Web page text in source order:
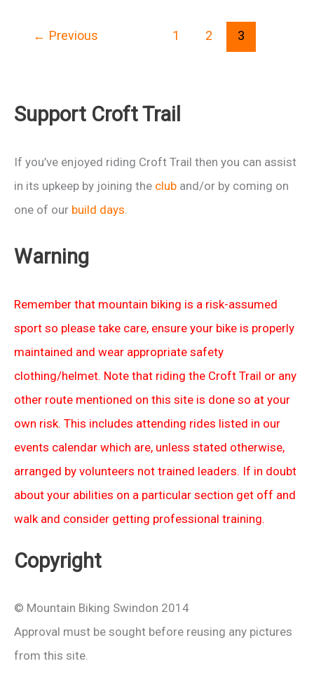
session
(cold)
27th
2010
← Previous 1 2 3
Support Croft Trail
If you’ve enjoyed riding Croft Trail then you can assist
in its upkeep by joining the club and/or by coming on
one of our build days
Warning
Remember that mountain biking is a risk-assumed
sport so please take care, ensure your bike is properly
maintained and wear appropriate safety
clothing/helmet. Note that riding the Croft Trail or any
other route mentioned on this site is done so at your
own risk. This includes attending rides listed in our
events calendar which are, unless stated otherwise,
arranged by volunteers not trained leaders. If in doubt
about your abilities on a particular section get off and
walk and consider getting professional training.
Copyright
© Mountain Biking Swindon 2014
Approval must be sought before reusing any pictures
from this site.